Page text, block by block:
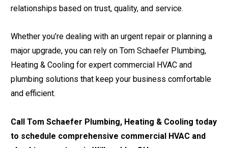
relationships based on trust, quality, and service.
Whether you’re dealing with an urgent repair or planning a
major upgrade, you can rely on Tom Schaefer Plumbing,
Heating & Cooling for expert commercial HVAC and
plumbing solutions that keep your business comfortable
and efficient.
Call Tom Schaefer Plumbing, Heating & Cooling today
to schedule comprehensive commercial HVAC and